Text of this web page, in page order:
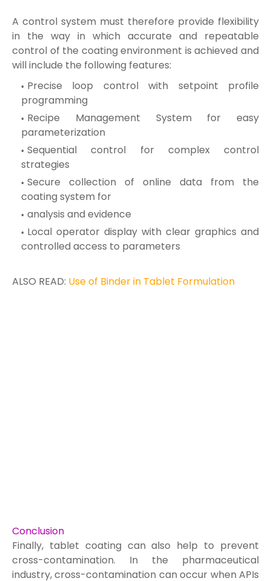
A control system must therefore provide flexibility
in the way in which accurate and repeatable
control of the coating environment is achieved and
will include the following features:
Precise loop control with setpoint profile
programming
Recipe Management System for easy
parameterization
Sequential control for complex control
strategies
Secure collection of online data from the
coating system for
analysis and evidence
Local operator display with clear graphics and
controlled access to parameters
ALSO READ: Use of Binder in Tablet Formulation
Conclusion
Finally, tablet coating can also help to prevent
cross-contamination. In the pharmaceutical
industry, cross-contamination can occur when APIs